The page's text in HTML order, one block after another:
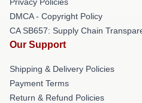
DMCA - Copyright Policy
CA SB657: Supply Chain
Our Support
Shipping & Delivery Policies
Payment Terms
Return & Refund Policies